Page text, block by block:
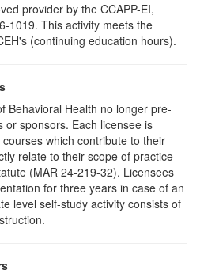
provider by the CCAPP-EI,
1019. This activity meets the
(continuing education hours).
Behavioral Health no longer pre-
or sponsors. Each licensee is
which contribute to their
relate to their scope of practice
(MAR 24-219-32). Licensees
for three years in case of an
level self-study activity consists of